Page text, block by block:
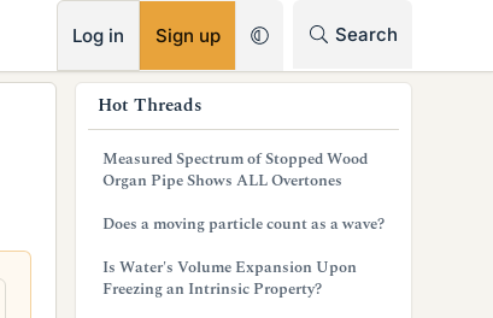
Log in Sign up Search
Hot Threads
Measured Spectrum of Stopped Wood
Organ Pipe Shows ALL Overtones
Does a moving particle count as a wave?
Is Water's Volume Expansion Upon
Freezing an Intrinsic Property?